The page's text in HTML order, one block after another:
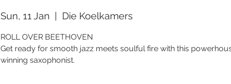
Sun, 11 Jan
  |
Die Koelkamers
ROLL OVER BEETHOVEN
Get ready for smooth jazz meets soulful fire with this
winning saxophonist.